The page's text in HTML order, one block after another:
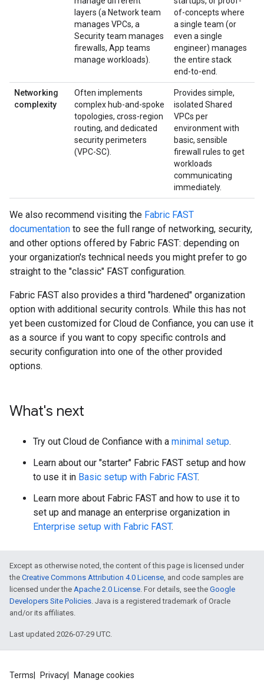
layers (a Network team
manages VPCs, a
Security team manages
firewalls, App teams
manage workloads).
of-concepts where
a single team (or
even a single
engineer) manages
the entire stack
end-to-end.
Networking
complexity
Often implements
complex hub-and-spoke
topologies, cross-region
routing, and dedicated
security perimeters
(VPC-SC).
Provides simple,
isolated Shared
VPCs per
environment with
basic, sensible
firewall rules to get
workloads
communicating
immediately.
We also recommend visiting the Fabric FAST
documentation to see the full range of networking, security,
and other options offered by Fabric FAST: depending on
your organization's technical needs you might prefer to go
straight to the "classic" FAST configuration.
Fabric FAST also provides a third "hardened" organization
option with additional security controls. While this has not
yet been customized for Cloud de Confiance, you can use it
as a source if you want to copy specific controls and
security configuration into one of the other provided
options.
What's next
Try out Cloud de Confiance with a minimal setup.
Learn about our "starter" Fabric FAST setup and how
to use it in Basic setup with Fabric FAST.
Learn more about Fabric FAST and how to use it to
set up and manage an enterprise organization in
Enterprise setup with Fabric FAST.
Except as otherwise noted, the content of this page is licensed under
the Creative Commons Attribution 4.0 License, and code samples are
licensed under the Apache 2.0 License. For details, see the Google
Developers Site Policies. Java is a registered trademark of Oracle
and/or its affiliates.
Last updated 2026-07-29 UTC.
Terms Privacy Manage cookies